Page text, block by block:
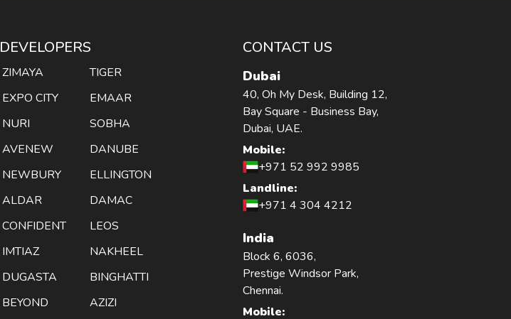
DEVELOPERS
ZIMAYA
EXPO CITY
NURI
AVENEW
NEWBURY
ALDAR
CONFIDENT
IMTIAZ
DUGASTA
BEYOND
TIGER
EMAAR
SOBHA
DANUBE
ELLINGTON
DAMAC
LEOS
NAKHEEL
BINGHATTI
AZIZI
CONTACT US
Dubai
40, Oh My Desk, Building 12,
Bay Square - Business Bay,
Dubai, UAE.
Mobile:
+971 52 992 9985
Landline:
+971 4 304 4212
India
Block 6, 6036,
Prestige Windsor Park,
Chennai.
Mobile: